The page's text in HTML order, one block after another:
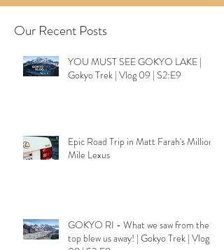
Our Recent Posts
YOU MUST SEE GOKYO LAKE |
Gokyo Trek | Vlog 09 | S2:E9
Epic Road Trip in Matt Farah's Million
Mile Lexus
GOKYO RI - What we saw from the
top blew us away! | Gokyo Trek | Vlog